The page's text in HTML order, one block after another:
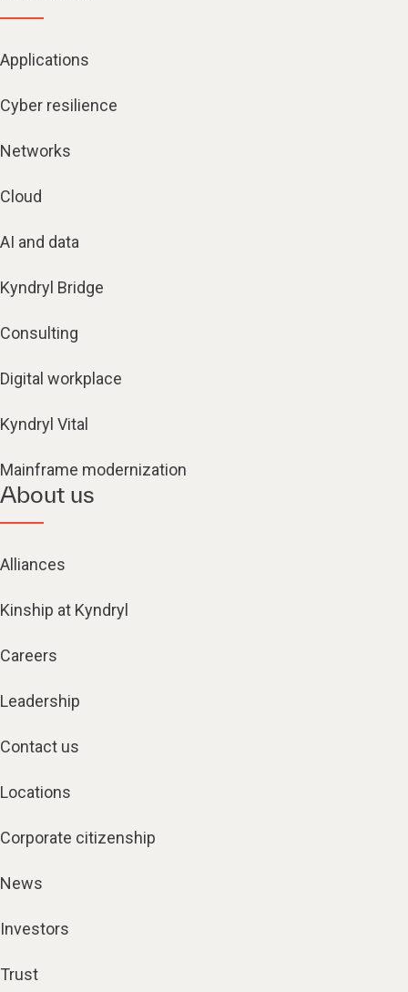
Applications
Cyber resilience
Networks
Cloud
AI and data
Kyndryl Bridge
Consulting
Digital workplace
Kyndryl Vital
Mainframe modernization
About us
Alliances
Kinship at Kyndryl
Careers
Leadership
Contact us
Locations
Corporate citizenship
News
Investors
Trust